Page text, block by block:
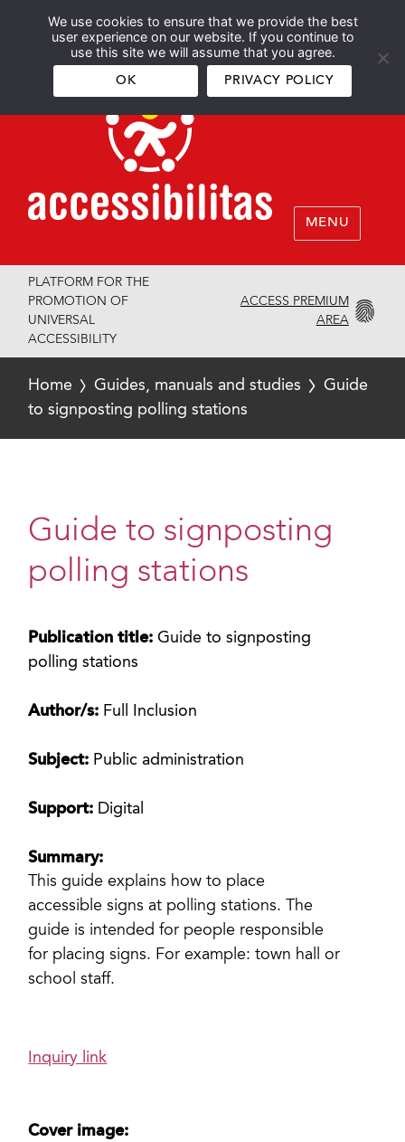
We use cookies to ensure that we provide the best
user experience on our website. If you continue to
use this site we will assume that you agree.
OK PRIVACY POLICY
Español English
MENU
PLATFORM FOR THE
PROMOTION OF
UNIVERSAL
ACCESSIBILITY
ACCESS PREMIUM
AREA
Home Guides, manuals and studies
Guide
to signposting polling stations
Guide to signposting
polling stations
Publication title:Guide to signposting
polling stations
Author/s: Full Inclusion
Subject: Public administration
Support: Digital
Summary:
This guide explains how to place
accessible signs at polling stations. The
guide is intended for people responsible
for placing signs. For example: town hall or
school staff.
Inquiry link
Cover image: